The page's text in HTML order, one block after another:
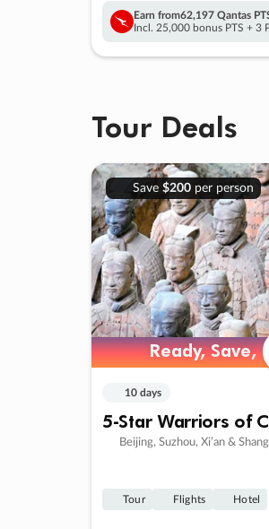
Earn from62,197 Qantas
Incl. 25,000 bonus PTS + 3
Tour Deals
Save $200per person
Ready, Save,
Ready, Save,
10 days
5-Star Warriors of
Beijing, Suzhou, Xi’an &
Tour Flights Hotel